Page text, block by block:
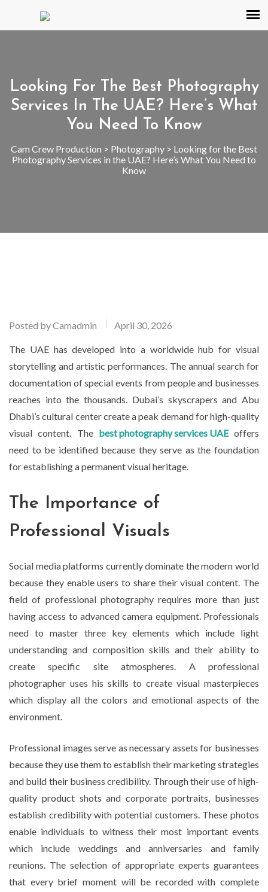
Looking For The Best Photography
Services In The UAE? Here’s What
You Need To Know
Cam Crew Production > Photography > Looking for the Best
Photography Services in the UAE? Here’s What You Need to
Know
Posted byCamadmin April 30, 2026
The UAE has developed into a worldwide hub for visual
storytelling and artistic performances. The annual search for
documentation of special events from people and businesses
reaches into the thousands. Dubai’s skyscrapers and Abu
Dhabi’s cultural center create a peak demand for high-quality
visual content. The best photography services UAEoffers
need to be identified because they serve as the foundation
for establishing a permanent visual heritage.
The Importance of
Professional Visuals
Social media platforms currently dominate the modern world
because they enable users to share their visual content. The
field of professional photography requires more than just
having access to advanced camera equipment. Professionals
need to master three key elements which include light
understanding and composition skills and their ability to
create specific site atmospheres. A professional
photographer uses his skills to create visual masterpieces
which display all the colors and emotional aspects of the
environment.
Professional images serve as necessary assets for businesses
because they use them to establish their marketing strategies
and build their business credibility. Through their use of high-
quality product shots and corporate portraits, businesses
establish credibility with potential customers. These photos
enable individuals to witness their most important events
which include weddings and anniversaries and family
reunions. The selection of appropriate experts guarantees
that every brief moment will be recorded with complete